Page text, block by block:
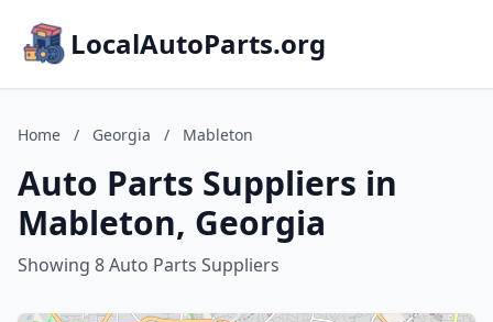
LocalAutoParts.org
Home / Georgia / Mableton
Auto Parts Suppliers in
Mableton, Georgia
Showing 8 Auto Parts Suppliers